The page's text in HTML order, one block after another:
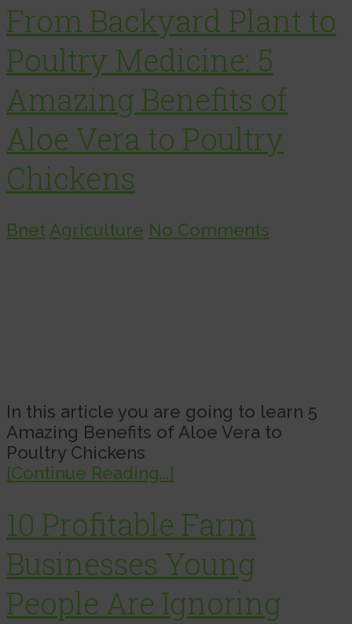
From Backyard Plant to
Poultry Medicine: 5
Amazing Benefits of
Aloe Vera to Poultry
Chickens
Bnet Agriculture No Comments
In this article you are going to learn 5
Amazing Benefits of Aloe Vera to
Poultry Chickens
[Continue Reading...]
10 Profitable Farm
Businesses Young
People Are Ignoring